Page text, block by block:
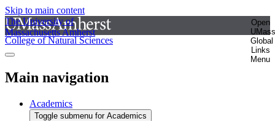
Skip to main content
The University of
Massachusetts Amherst
Open
UMass
Global
Links
Menu
College of Natural Sciences
Main navigation
Academics
Toggle submenu for Academics